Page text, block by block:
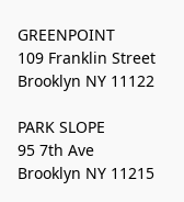
GREENPOINT
109 Franklin Street
Brooklyn NY 11122
PARK SLOPE
95 7th Ave
Brooklyn NY 11215